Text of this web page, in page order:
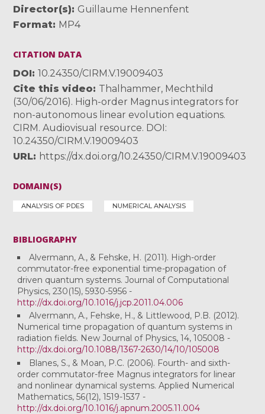
Director(s)
Guillaume Hennenfent
Format MP4
CITATION DATA
DOI
10.24350/CIRM.V.19009403
Cite this video
Thalhammer, Mechthild
(30/06/2016). High-order Magnus integrators for
non-autonomous linear evolution equations.
CIRM. Audiovisual resource. DOI:
10.24350/CIRM.V.19009403
URL
https://dx.doi.org/10.24350/CIRM.V.19009403
DOMAIN(S)
ANALYSIS OF PDES NUMERICAL ANALYSIS
BIBLIOGRAPHY
Alvermann, A., & Fehske, H. (2011). High-order
commutator-free exponential time-propagation of
driven quantum systems. Journal of Computational
Physics, 230(15), 5930-5956 -
http://dx.doi.org/10.1016/j.jcp.2011.04.006
Alvermann, A., Fehske, H., & Littlewood, P.B. (2012).
Numerical time propagation of quantum systems in
radiation fields. New Journal of Physics, 14, 105008 -
http://dx.doi.org/10.1088/1367-2630/14/10/105008
Blanes, S., & Moan, P.C. (2006). Fourth- and sixth-
order commutator-free Magnus integrators for linear
and nonlinear dynamical systems. Applied Numerical
Mathematics, 56(12), 1519-1537 -
http://dx.doi.org/10.1016/j.apnum.2005.11.004